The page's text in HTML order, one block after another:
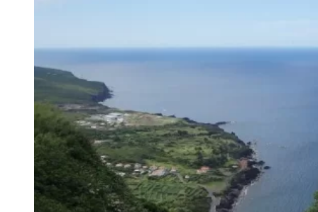
Guatemala
Nicaragua
Panama
Others
Africa
Asia
Australia
North America
South America
Middle East
Rest of the World